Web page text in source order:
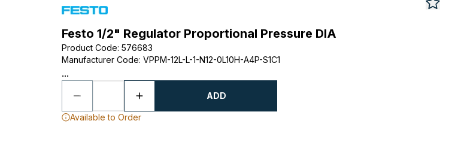
Festo 1/2" Regulator Proportional Pressure DIA
Product Code: 576683
Manufacturer Code: VPPM-12L-L-1-N12-0L10H-A4P-S1C1
...
ADD
Available to Order